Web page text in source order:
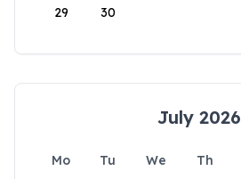
29 30
July 2026
Mo Tu We Th